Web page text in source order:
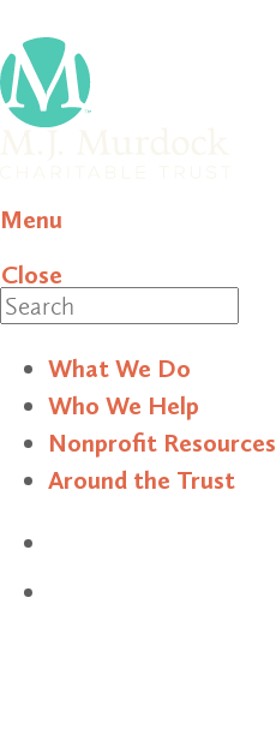
Menu
Close
What We Do
Who We Help
Nonprofit Resources
Around the Trust